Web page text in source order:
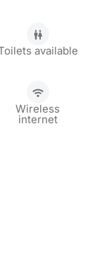
available
Wireless
internet